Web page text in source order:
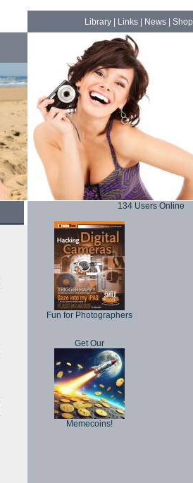
Library| Links| News| Shop
134 Users Online
Fun for Photographers
Get Our
Memecoins!